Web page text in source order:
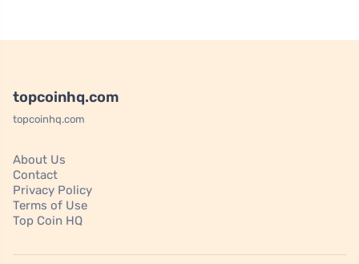
topcoinhq.com
topcoinhq.com
About Us
Contact
Privacy Policy
Terms of Use
Top Coin HQ